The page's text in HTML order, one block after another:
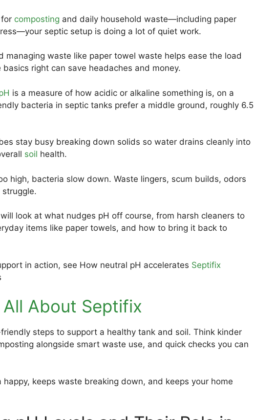
composting and daily household waste—including paper
septic setup is doing a lot of quiet work.
managing waste like paper towel waste helps ease the load
right can save headaches and money.
is a measure of how acidic or alkaline something is, on a
bacteria in septic tanks prefer a middle ground, roughly 6.5
stay busy breaking down solids so water drains cleanly into
soil health.
high, bacteria slow down. Waste lingers, scum builds, odors
look at what nudges pH off course, from harsh cleaners to
items like paper towels, and how to bring it back to
in action, see How neutral pH accelerates Septifix
All About Septifix
steps to support a healthy tank and soil. Think kinder
alongside smart waste use, and quick checks you can
keeps waste breaking down, and keeps your home